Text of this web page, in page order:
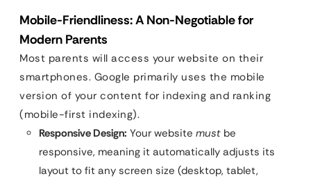
Mobile-Friendliness: A Non-Negotiable for
Modern Parents
Most parents will access your website on their
smartphones. Google primarily uses the mobile
version of your content for indexing and ranking
(mobile-first indexing).
Responsive Design: Your website must be
responsive, meaning it automatically adjusts its
layout to fit any screen size (desktop, tablet,